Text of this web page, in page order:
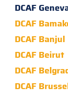
DCAF
DCAF
DCAF Banjul
DCAF Beirut
DCAF
DCAF